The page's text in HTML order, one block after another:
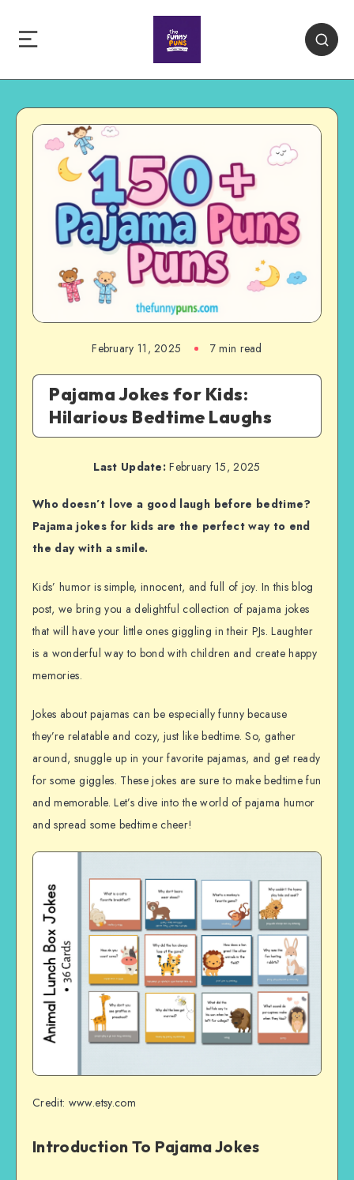
February 11, 2025 7 min read
Pajama Jokes for Kids:
Hilarious Bedtime Laughs
Last Update: February 15, 2025
Who doesn’t love a good laugh before bedtime?
Pajama jokes for kids are the perfect way to end
the day with a smile.
Kids’ humor is simple, innocent, and full of joy. In this blog
post, we bring you a delightful collection of pajama jokes
that will have your little ones giggling in their PJs. Laughter
is a wonderful way to bond with children and create happy
memories.
Jokes about pajamas can be especially funny because
they’re relatable and cozy, just like bedtime. So, gather
around, snuggle up in your favorite pajamas, and get ready
for some giggles. These jokes are sure to make bedtime fun
and memorable. Let’s dive into the world of pajama humor
and spread some bedtime cheer!
Credit: www.etsy.com
Introduction To Pajama Jokes